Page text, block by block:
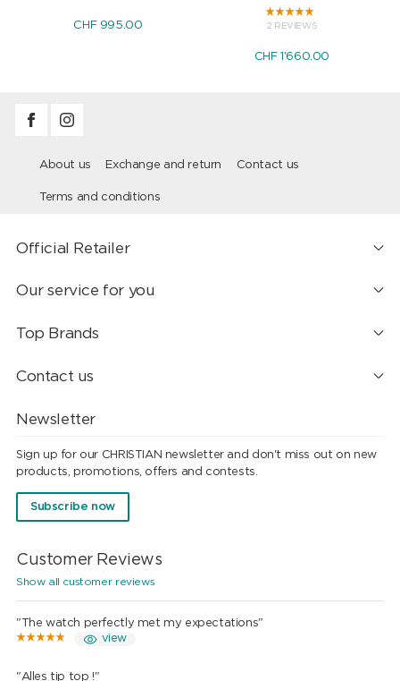
CHF 995.00 2 REVIEWS
CHF 1'660.00
About us Exchange and return Contact us
Terms and conditions
Official Retailer
Our service for you
Top Brands
Contact us
Newsletter
Sign up for our CHRISTIAN newsletter and don't miss out on new
products, promotions, offers and contests.
Subscribe now
Customer Reviews
Show all customer reviews
"The watch perfectly met my expectations"
view
"Alles tip top !"